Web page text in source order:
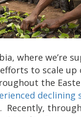
where we’re
efforts to scale
the
declining
. Recently,